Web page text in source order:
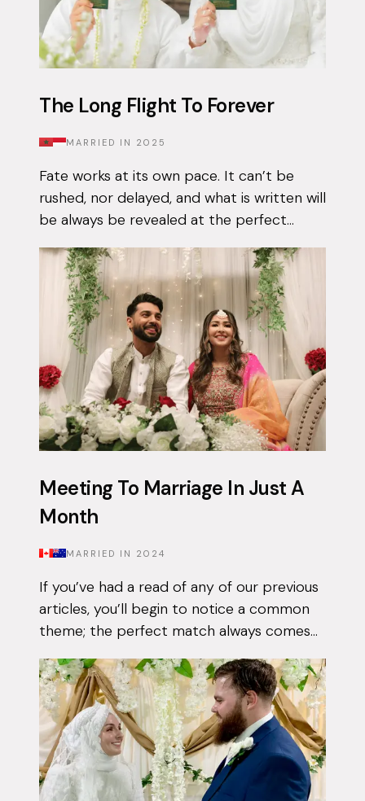
The Long Flight To Forever
MARRIED IN 2025
Fate works at its own pace. It can’t be
rushed, nor delayed, and what is written will
be always be revealed at the perfect
app on and off for approximately 3 years...
Meeting To Marriage In Just A
Month
MARRIED IN 2024
If you’ve had a read of any of our previous
articles, you’ll begin to notice a common
theme; the perfect match always comes
been on the app for a few months with...